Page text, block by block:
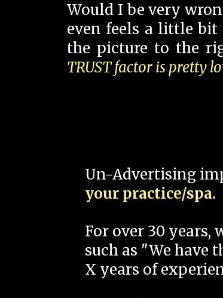
Would I be very
even feels a little
the picture to the
TRUST factor is pretty
Un-Advertising
your practice/spa.
For over 30 years,
such as "We have
X years of